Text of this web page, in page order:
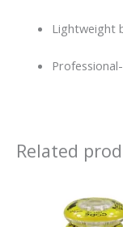
Lightweight
Related